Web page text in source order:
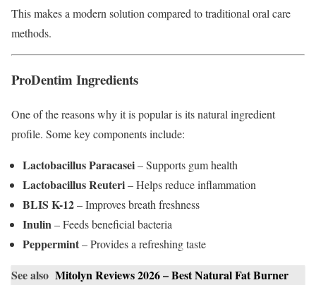
This makes a modern solution compared to traditional oral care
methods.
ProDentim Ingredients
One of the reasons why it is popular is its natural ingredient
profile. Some key components include:
Lactobacillus Paracasei– Supports gum health
Lactobacillus Reuteri– Helps reduce inflammation
BLIS K-12– Improves breath freshness
Inulin– Feeds beneficial bacteria
Peppermint– Provides a refreshing taste
See also Mitolyn Reviews 2026 – Best Natural Fat Burner